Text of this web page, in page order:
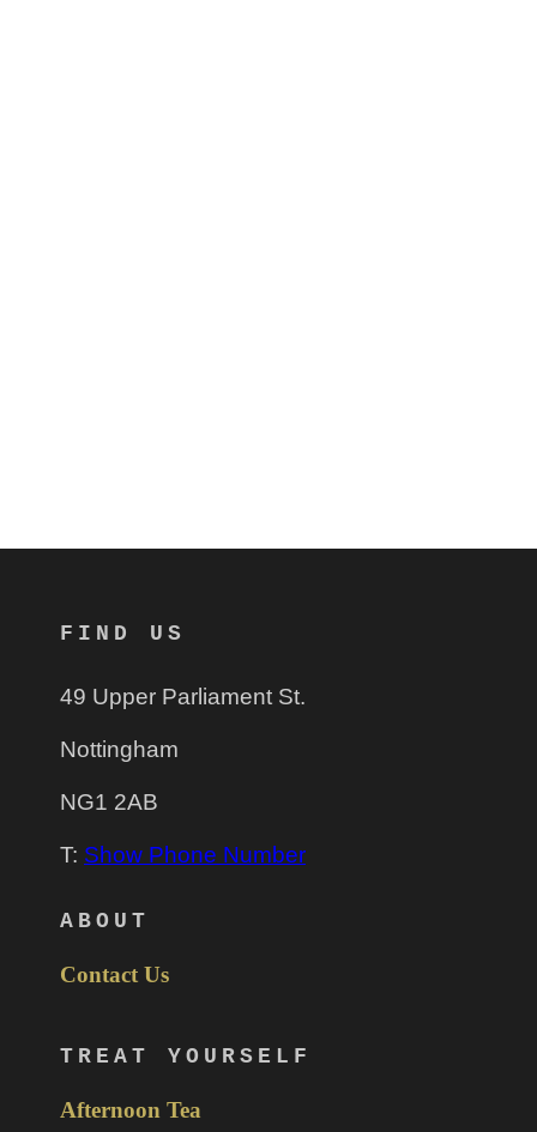
FIND US
49 Upper Parliament St.
Nottingham
NG1 2AB
T: Show Phone Number
ABOUT
Contact Us
TREAT YOURSELF
Afternoon Tea